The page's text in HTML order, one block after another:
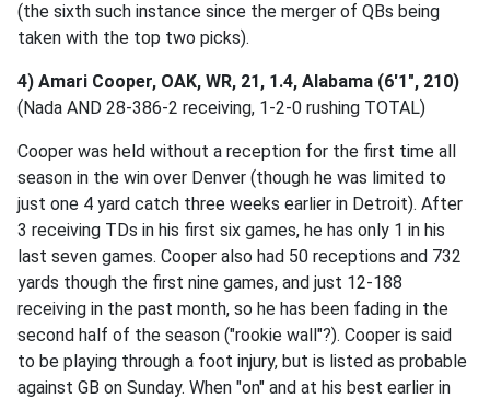
(the sixth such instance since the merger of QBs being
taken with the top two picks).
4) Amari Cooper, OAK, WR, 21, 1.4, Alabama (6'1", 210)
(Nada AND 28-386-2 receiving, 1-2-0 rushing TOTAL)
Cooper was held without a reception for the first time all
season in the win over Denver (though he was limited to
just one 4 yard catch three weeks earlier in Detroit). After
3 receiving TDs in his first six games, he has only 1 in his
last seven games. Cooper also had 50 receptions and 732
yards though the first nine games, and just 12-188
receiving in the past month, so he has been fading in the
second half of the season ("rookie wall"?). Cooper is said
to be playing through a foot injury, but is listed as probable
against GB on Sunday. When "on" and at his best earlier in